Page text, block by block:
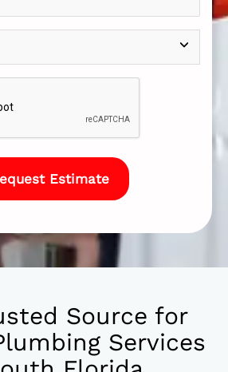
Source for
Services